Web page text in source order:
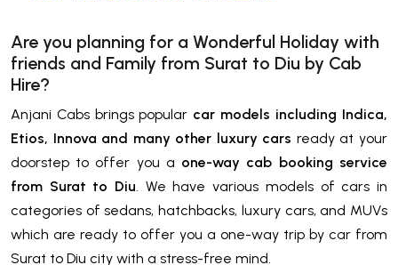
Are you planning for a Wonderful Holiday with
friends and Family from Surat to Diu by Cab
Hire?
Anjani Cabs brings popular car models including Indica,
Etios, Innova and many other luxury cars ready at your
doorstep to offer you a one-way cab booking service
from Surat to Diu . We have various models of cars in
categories of sedans, hatchbacks, luxury cars, and MUVs
which are ready to offer you a one-way trip by car from
Surat to Diu city with a stress-free mind.